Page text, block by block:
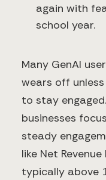
again with
school year.
Many GenAI
wears off
to stay
businesses
steady
like Net
typically above